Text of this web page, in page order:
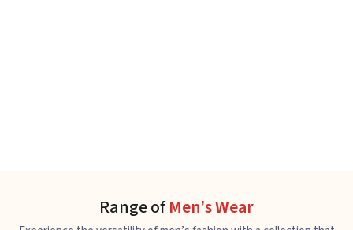
Range ofMen's Wear